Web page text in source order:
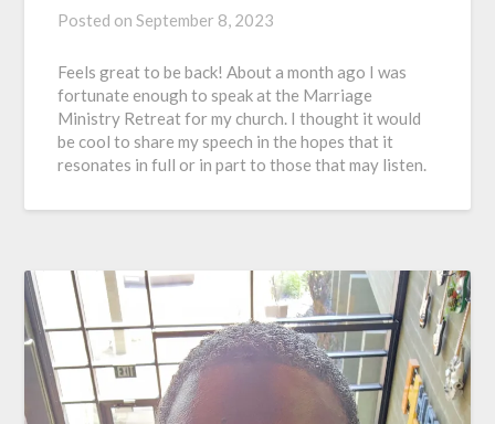
Posted onSeptember 8, 2023
Feels great to be back! About a month ago I was
fortunate enough to speak at the Marriage
Ministry Retreat for my church. I thought it would
be cool to share my speech in the hopes that it
resonates in full or in part to those that may listen.